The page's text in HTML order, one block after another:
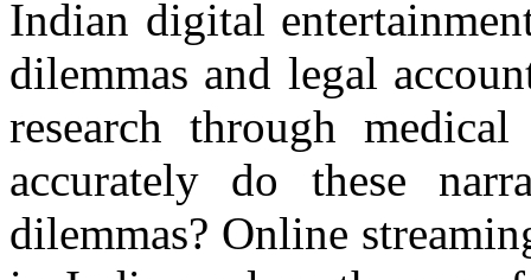
Indian digital
dilemmas and legal
research through
accurately do these
dilemmas? Online